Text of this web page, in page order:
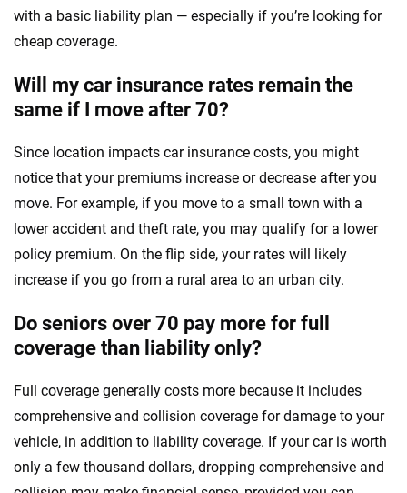
with a basic liability plan — especially if you’re looking for
cheap coverage.
Will my car insurance rates remain the
same if I move after 70?
Since location impacts car insurance costs, you might
notice that your premiums increase or decrease after you
move. For example, if you move to a small town with a
lower accident and theft rate, you may qualify for a lower
policy premium. On the flip side, your rates will likely
increase if you go from a rural area to an urban city.
Do seniors over 70 pay more for full
coverage than liability only?
Full coverage generally costs more because it includes
comprehensive and collision coverage for damage to your
vehicle, in addition to liability coverage. If your car is worth
only a few thousand dollars, dropping comprehensive and